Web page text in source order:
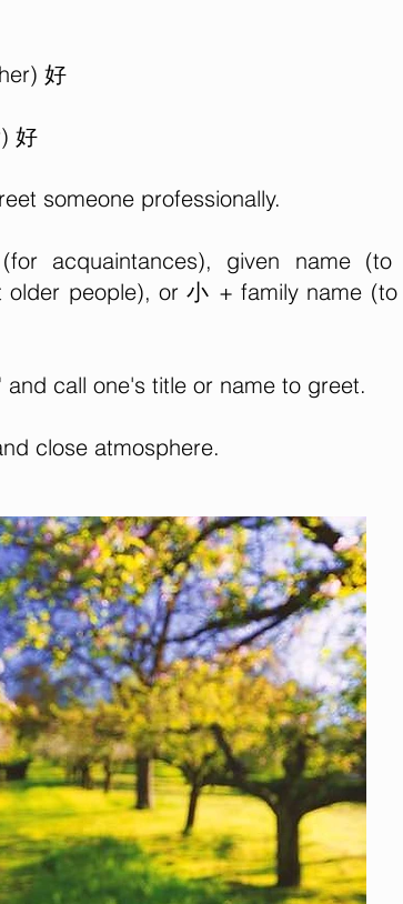
好
好
someone professionally.
acquaintances), given name (to
people), or 小 + family name (to
call one's title or name to greet.
close atmosphere.